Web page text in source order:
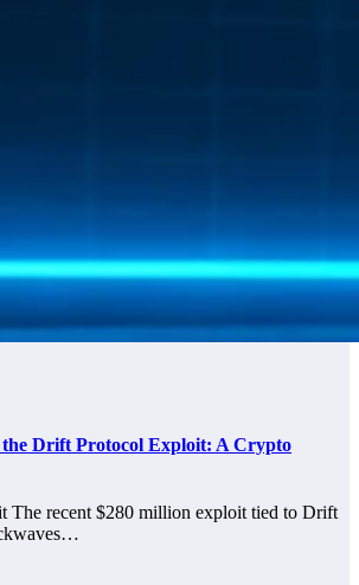
the Drift Protocol Exploit: A Crypto
The recent $280 million exploit tied to Drift